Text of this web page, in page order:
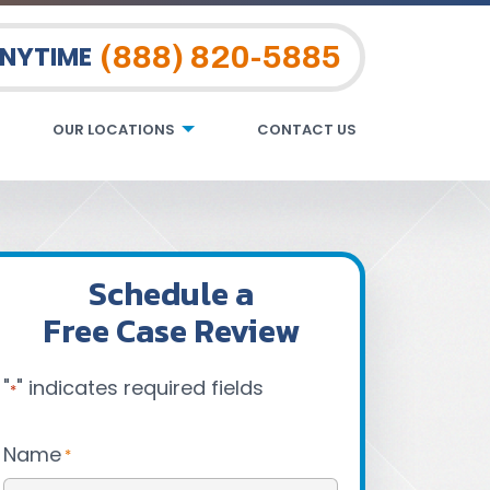
(888) 820-5885
OUR LOCATIONS CONTACT US
Schedule a
Free Case Review
"*" indicates required fields
Name *